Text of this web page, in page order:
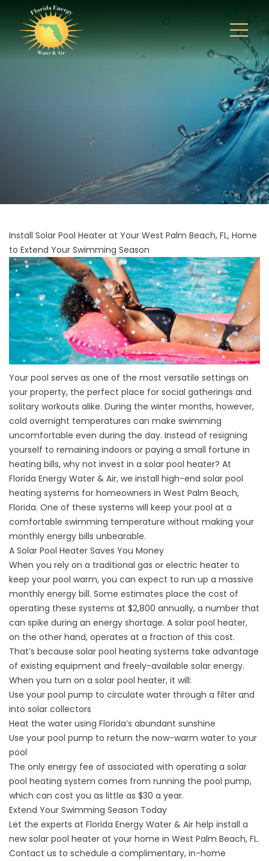
Install Solar Pool Heater at Your West Palm Beach, FL, Home
to Extend Your Swimming Season
Your pool serves as one of the most versatile settings on
your property, the perfect place for social gatherings and
solitary workouts alike. During the winter months, however,
cold overnight temperatures can make swimming
uncomfortable even during the day. Instead of resigning
yourself to remaining indoors or paying a small fortune in
heating bills, why not invest in a solar pool heater? At
Florida Energy Water & Air, we install high-end solar pool
heating systems for homeowners in West Palm Beach,
Florida. One of these systems will keep your pool at a
comfortable swimming temperature without making your
monthly energy bills unbearable.
A Solar Pool Heater Saves You Money
When you rely on a traditional gas or electric heater to
keep your pool warm, you can expect to run up a massive
monthly energy bill. Some estimates place the cost of
operating these systems at $2,800 annually, a number that
can spike during an energy shortage. A solar pool heater,
on the other hand, operates at a fraction of this cost.
That’s because solar pool heating systems take advantage
of existing equipment and freely-available solar energy.
When you turn on a solar pool heater, it will:
Use your pool pump to circulate water through a filter and
into solar collectors
Heat the water using Florida’s abundant sunshine
Use your pool pump to return the now-warm water to your
pool
The only energy fee of associated with operating a solar
pool heating system comes from running the pool pump,
which can cost you as little as $30 a year.
Extend Your Swimming Season Today
Let the experts at Florida Energy Water & Air help install a
new solar pool heater at your home in West Palm Beach, FL.
Contact us to schedule a complimentary, in-home